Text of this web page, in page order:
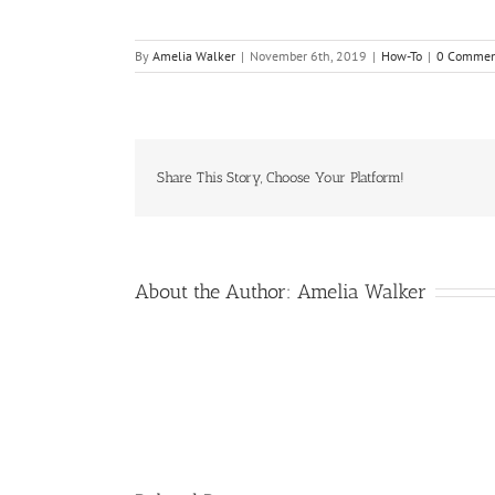
By Amelia Walker | November 6th, 2019 | How-To | 0
Share This Story, Choose Your Platform!
About the Author: Amelia Walker